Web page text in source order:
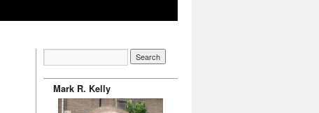
Mark R. Kelly